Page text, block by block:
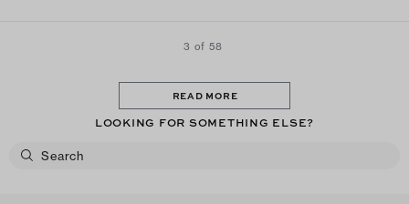
3 of 58
READ MORE
LOOKING FOR SOMETHING ELSE?